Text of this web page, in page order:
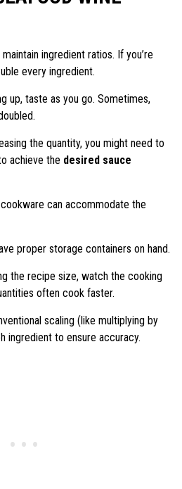
ingredient ratios. If you’re
every ingredient.
up, taste as you go. Sometimes,
the quantity, you might need to
achieve the desired sauce
can accommodate the
proper storage containers on hand.
the recipe size, watch the cooking
often cook faster.
scaling (like multiplying by
ingredient to ensure accuracy.